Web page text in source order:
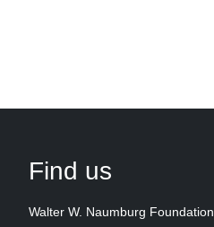
Find us
Walter W. Naumburg Foundation